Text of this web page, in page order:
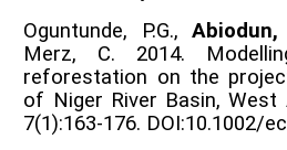
Oguntunde, P.G., Abiodun,
Merz, C. 2014.
reforestation on the
of Niger River Basin, West
7(1):163-176. DOI:10.1002/